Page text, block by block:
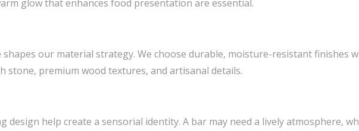
glow that enhances food presentation are essential.
shapes our material strategy. We choose durable, moisture-resistant finishes
stone, premium wood textures, and artisanal details.
design help create a sensorial identity. A bar may need a lively atmosphere,